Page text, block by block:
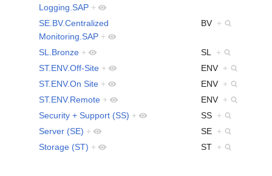
Logging.SAP +
SE.BV.Centralized
Monitoring.SAP +
BV +
SL.Bronze + SL +
ST.ENV.Off-Site + ENV +
ST.ENV.On Site + ENV +
ST.ENV.Remote + ENV +
Security + Support (SS) + SS +
Server (SE) + SE +
Storage (ST) + ST +